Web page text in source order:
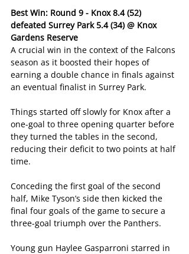
Best Win: Round 9 - Knox 8.4 (52)
defeated Surrey Park 5.4 (34) @ Knox
Gardens Reserve
A crucial win in the context of the Falcons
season as it boosted their hopes of
earning a double chance in finals against
an eventual finalist in Surrey Park.
Things started off slowly for Knox after a
one-goal to three opening quarter before
they turned the tables in the second,
reducing their deficit to two points at half
time.
Conceding the first goal of the second
half, Mike Tyson’s side then kicked the
final four goals of the game to secure a
three-goal triumph over the Panthers.
Young gun Haylee Gasparroni starred in